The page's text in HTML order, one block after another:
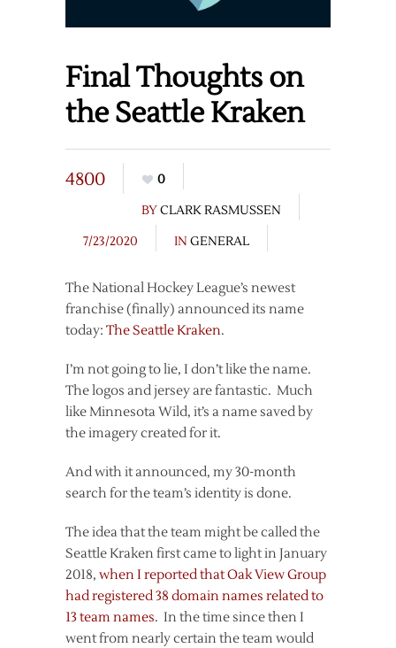
Final Thoughts on
the Seattle Kraken
4800
0
BYCLARK RASMUSSEN
7/23/2020
IN GENERAL
The National Hockey League’s newest
franchise (finally) announced its name
today: The Seattle Kraken.
I’m not going to lie, I don’t like the name.
The logos and jersey are fantastic. Much
like Minnesota Wild, it’s a name saved by
the imagery created for it.
And with it announced, my 30-month
search for the team’s identity is done.
The idea that the team might be called the
Seattle Kraken first came to light in January
2018, when I reported that Oak View Group
had registered 38 domain names related to
13 team names. In the time since then I
went from nearly certain the team would